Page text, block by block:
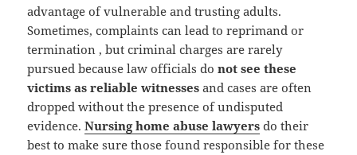
advantage of vulnerable and trusting adults.
Sometimes, complaints can lead to reprimand or
termination , but criminal charges are rarely
pursued because law officials donot see these
victims as reliable witnesses and cases are often
dropped without the presence of undisputed
evidence.Nursing home abuse lawyers do their
best to make sure those found responsible for these